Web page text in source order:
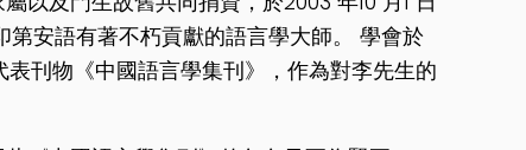
安語有著不朽貢獻的語言學大師。 學會於
刊物《中國語言學集刊》，作為對李先生的